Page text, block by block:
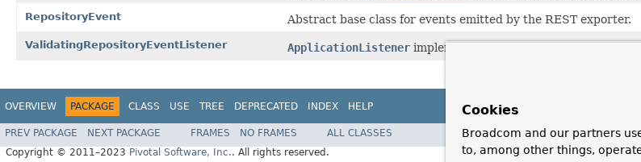
RepositoryEvent Abstract base class for events emitted by the REST exporter.
ValidatingRepositoryEventListener ApplicationListener implementation that dispatches
OVERVIEW PACKAGE CLASS USE TREE DEPRECATED INDEX HELP
PREV PACKAGE NEXT PACKAGE FRAMES NO FRAMES
ALL CLASSES
Copyright © 2011–2023 Pivotal Software, Inc.. All rights reserved.
Cookies
Broadcom and our partners
to, among other things,